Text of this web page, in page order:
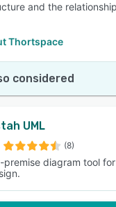
and the
Thortspace
considered
UML
(8)
premise diagram tool